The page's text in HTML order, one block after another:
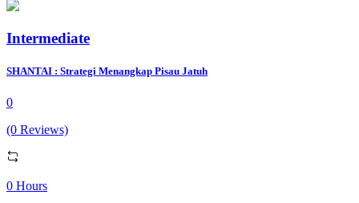
Intermediate
SHANTAI : Strategi Menangkap Pisau Jatuh
0
(0 Reviews)
0 Hours